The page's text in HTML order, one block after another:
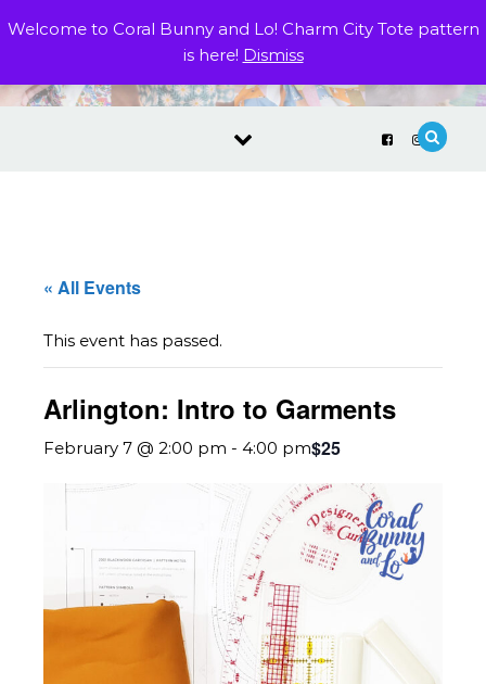
Welcome to Coral Bunny and Lo! Charm City Tote pattern
is here! Dismiss
« All Events
This event has passed.
Arlington: Intro to Garments
February 7 @ 2:00 pm - 4:00 pm$25